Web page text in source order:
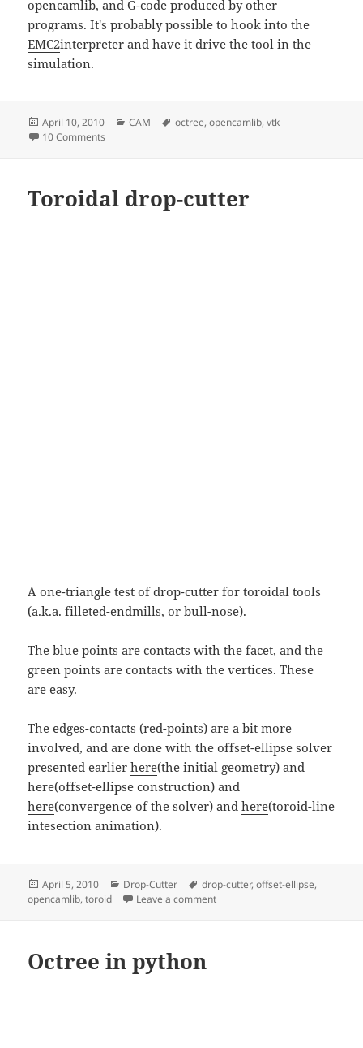
opencamlib, and G-code produced by other
programs. It's probably possible to hook into the
EMC2interpreter and have it drive the tool in the
simulation.
Posted
on
April 10, 2010 Categories
CAM Tags
octree,opencamlib,vtk
10 Comments
Toroidal drop-cutter
A one-triangle test of drop-cutter for toroidal tools
(a.k.a. filleted-endmills, or bull-nose).
The blue points are contacts with the facet, and the
green points are contacts with the vertices. These
are easy.
The edges-contacts (red-points) are a bit more
involved, and are done with the offset-ellipse solver
presented earlierhere(the initial geometry) and
here(offset-ellipse construction) and
here(convergence of the solver) andhere(toroid-line
intesection animation).
Posted
on
April 5, 2010 Categories
Drop-Cutter Tags
drop-cutter,offset-ellipse,
opencamlib,toroid Leave a commenton Toroidal drop-cutter
Octree in python